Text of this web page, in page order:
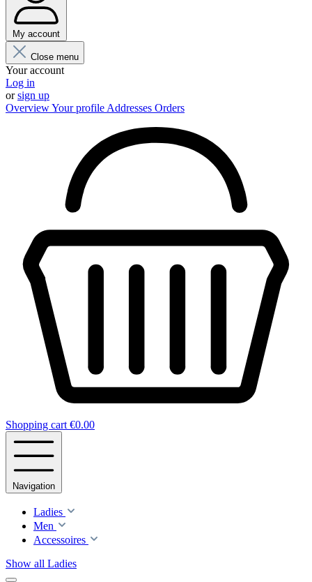
My account
Close menu
Your account
Log in
orsign up
OverviewYour profile Addresses Orders
Shopping cart €0.00
Navigation
Ladies
Men
Accessoires
Show all Ladies